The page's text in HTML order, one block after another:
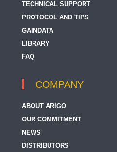
TECHNICAL SUPPORT
PROTOCOL AND TIPS
GAINDATA
LIBRARY
FAQ
COMPANY
ABOUT ARIGO
OUR COMMITMENT
NEWS
DISTRIBUTORS